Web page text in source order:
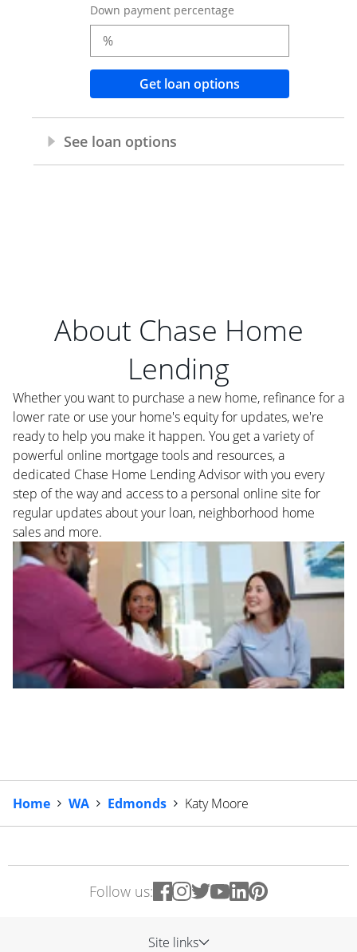
About Chase Home
Lending
Whether you want to purchase a new home, refinance for a
lower rate or use your home's equity for updates, we're
ready to help you make it happen. You get a variety of
powerful online mortgage tools and resources, a
dedicated Chase Home Lending Advisor with you every
step of the way and access to a personal online site for
regular updates about your loan, neighborhood home
sales and more.
Home WA Edmonds Katy Moore
Follow us:
Site links